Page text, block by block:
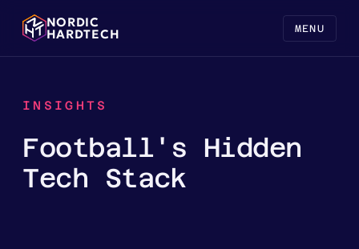
NORDIC
HARDTECH MENU
INSIGHTS
Football's Hidden
Tech Stack